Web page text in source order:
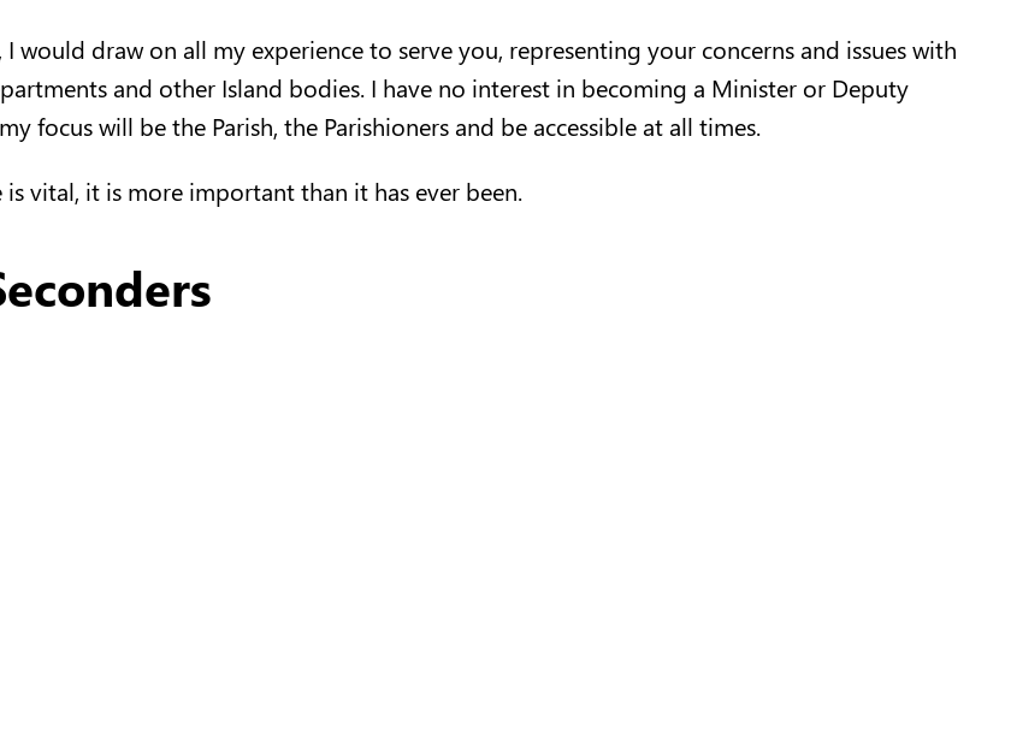
I would draw on all my experience to serve you, representing your concerns and issues with
and other Island bodies. I have no interest in becoming a Minister or Deputy
focus will be the Parish, the Parishioners and be accessible at all times.
is vital, it is more important than it has ever been.